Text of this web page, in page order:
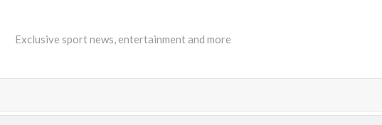
Exclusive sport news, entertainment and more